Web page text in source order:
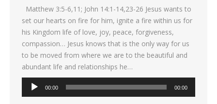
Matthew 3:5-6,11; John 14:1-14,23-26 Jesus wants to
set our hearts on fire for him, ignite a fire within us for
his Kingdom life of love, joy, peace, forgiveness,
compassion… Jesus knows that is the only way for us
to be moved from where we are to the beautiful and
abundant life and relationships he…
Audio
00:00 00:00